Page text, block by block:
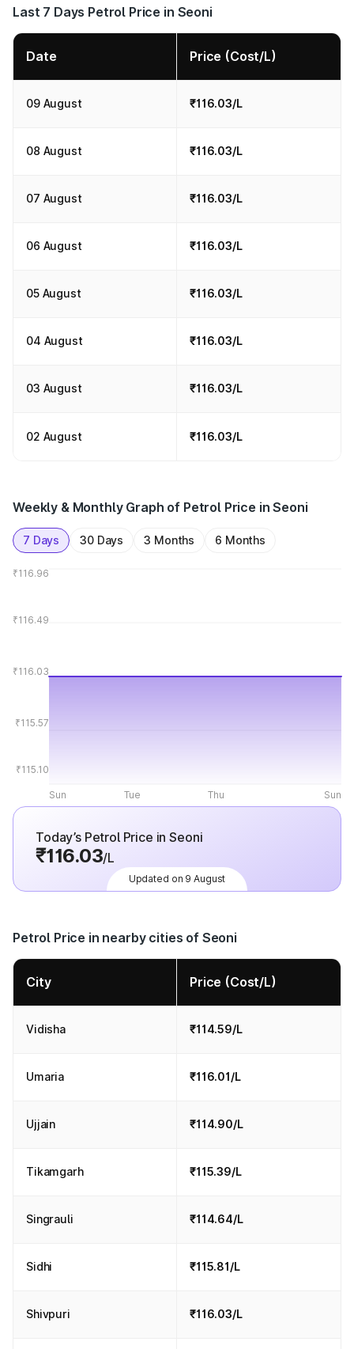
Last 7 Days Petrol Price in Seoni
Date Price (Cost/L)
09 August ₹116.03/L
08 August ₹116.03/L
07 August ₹116.03/L
06 August ₹116.03/L
05 August ₹116.03/L
04 August ₹116.03/L
03 August ₹116.03/L
02 August ₹116.03/L
Weekly & Monthly Graph of Petrol Price in Seoni
7 Days 30 Days 3 Months 6 Months
₹116.96
₹116.49
₹116.03
₹115.57
₹115.10
Sun Tue Thu Sun
Today’s Petrol Price in Seoni
₹116.03/L
Updated on 9 August
Petrol Price in nearby cities of Seoni
City Price (Cost/L)
Vidisha ₹114.59/L
Umaria ₹116.01/L
Ujjain ₹114.90/L
Tikamgarh ₹115.39/L
Singrauli ₹114.64/L
Sidhi ₹115.81/L
Shivpuri ₹116.03/L